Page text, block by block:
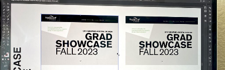
Shelissa’s
Fall
Practicum